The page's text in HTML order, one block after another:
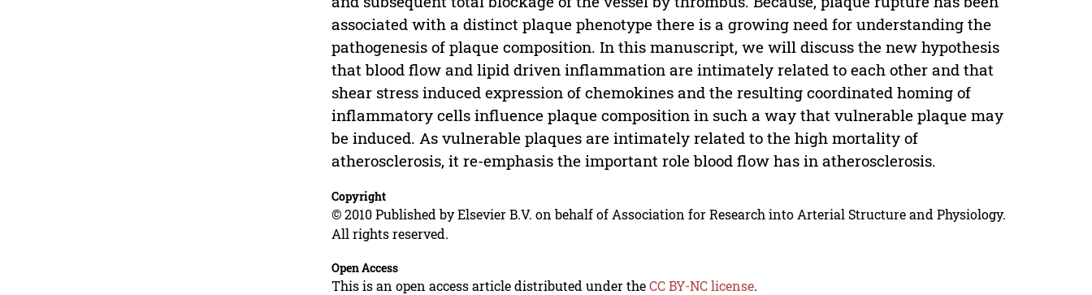
associated with a distinct plaque phenotype there is a growing need for understanding the
pathogenesis of plaque composition. In this manuscript, we will discuss the new hypothesis
that blood flow and lipid driven inflammation are intimately related to each other and that
shear stress induced expression of chemokines and the resulting coordinated homing of
inflammatory cells influence plaque composition in such a way that vulnerable plaque may
be induced. As vulnerable plaques are intimately related to the high mortality of
atherosclerosis, it re-emphasis the important role blood flow has in atherosclerosis.
Copyright
© 2010 Published by Elsevier B.V. on behalf of Association for Research into Arterial Structure and Physiology.
All rights reserved.
Open Access
This is an open access article distributed under theCC BY-NC license.